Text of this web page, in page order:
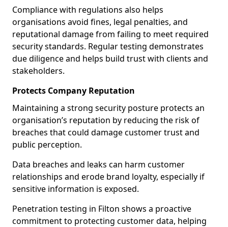
Compliance with regulations also helps
organisations avoid fines, legal penalties, and
reputational damage from failing to meet required
security standards. Regular testing demonstrates
due diligence and helps build trust with clients and
stakeholders.
Protects Company Reputation
Maintaining a strong security posture protects an
organisation’s reputation by reducing the risk of
breaches that could damage customer trust and
public perception.
Data breaches and leaks can harm customer
relationships and erode brand loyalty, especially if
sensitive information is exposed.
Penetration testing in Filton shows a proactive
commitment to protecting customer data, helping